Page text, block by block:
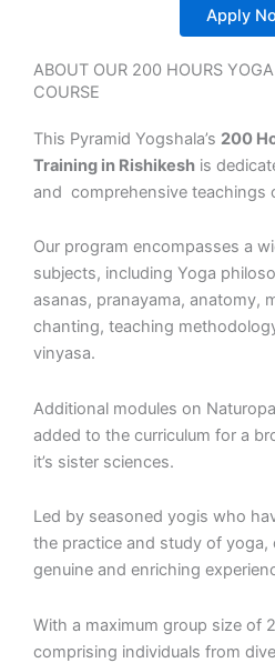
Apply
ABOUT OUR 200 HOURS
COURSE
This Pyramid Yogshala’s 200
Training in Rishikesh is
and comprehensive teachings
Our program encompasses a
subjects, including Yoga
asanas, pranayama, anatomy,
chanting, teaching
vinyasa.
Additional modules on
added to the curriculum for a
it’s sister sciences.
Led by seasoned yogis who
the practice and study of yoga,
genuine and enriching
With a maximum group size of
comprising individuals from